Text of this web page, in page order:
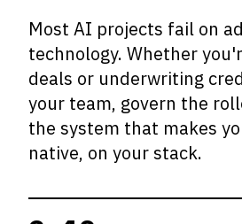
Most AI projects fail on
technology. Whether
deals or underwriting
your team, govern the
the system that makes
native, on your stack.